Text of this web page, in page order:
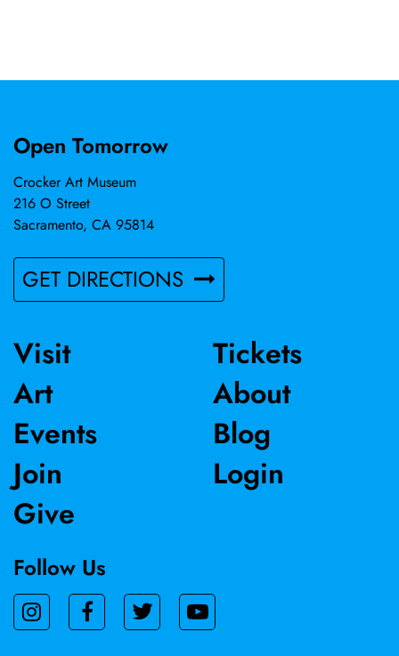
Open Tomorrow
Crocker Art Museum
216 O Street
Sacramento, CA 95814
GET DIRECTIONS
Visit
Art
Events
Join
Give
Tickets
About
Blog
Login
Follow Us